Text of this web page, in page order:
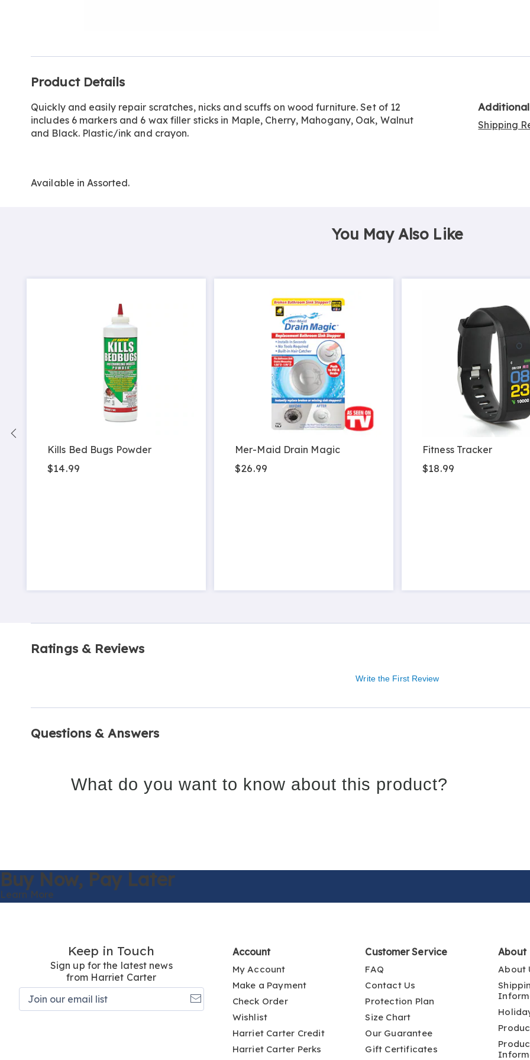
Information
Product Details
Quickly and easily repair scratches, nicks and scuffs on wood furniture. Set of 12
includes 6 markers and 6 wax filler sticks in Maple, Cherry, Mahogany, Oak, Walnut
and Black. Plastic/ink and crayon.
Available inAssorted.
Shipping
You May Also Like
Kills Bed Bugs Powder
$14.99
Mer-Maid Drain Magic
$26.99
Fitness Tracker
$18.99
Ratings & Reviews
Write the First Review
Questions & Answers
What do you want to know about this product?
Buy Now, Pay Later
Learn More
Keep in Touch
Sign up for the latest news
from Harriet Carter
Account
My Account
Make a Payment
Check Order
Wishlist
Harriet Carter Credit
Harriet Carter Perks
Customer Service
FAQ
Contact Us
Protection Plan
Size Chart
Our Guarantee
Gift Certificates
About
About